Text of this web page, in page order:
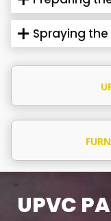
Spraying
UPVC